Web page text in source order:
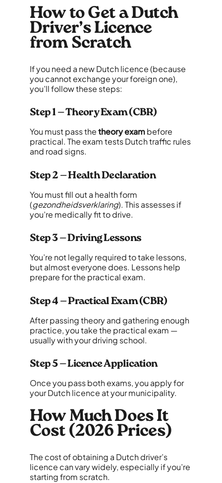
How to Get a Dutch
Driver’s Licence
from Scratch
If you need a new Dutch licence (because
you cannot exchange your foreign one),
you’ll follow these steps:
Step 1 — Theory Exam (CBR)
You must pass thetheory exambefore
practical. The exam tests Dutch traffic rules
and road signs.
Step 2 — Health Declaration
You must fill out a health form
(gezondheidsverklaring). This assesses if
you’re medically fit to drive.
Step 3 — Driving Lessons
You’re not legally required to take lessons,
but almost everyone does. Lessons help
prepare for the practical exam.
Step 4 — Practical Exam (CBR)
After passing theory and gathering enough
practice, you take the practical exam —
usually with your driving school.
Step 5 — Licence Application
Once you pass both exams, you apply for
your Dutch licence at your municipality.
How Much Does It
Cost (2026 Prices)
The cost of obtaining a Dutch driver’s
licence can vary widely, especially if you’re
starting from scratch.